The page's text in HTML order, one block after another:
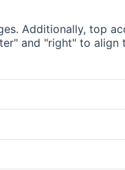
Additionally, top
and "right" to align